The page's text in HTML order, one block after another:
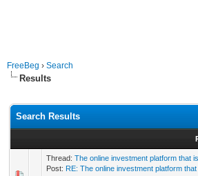
FreeBeg › Search
Results
Search Results
Thread: The online investment platform that
Post: RE: The online investment platform that